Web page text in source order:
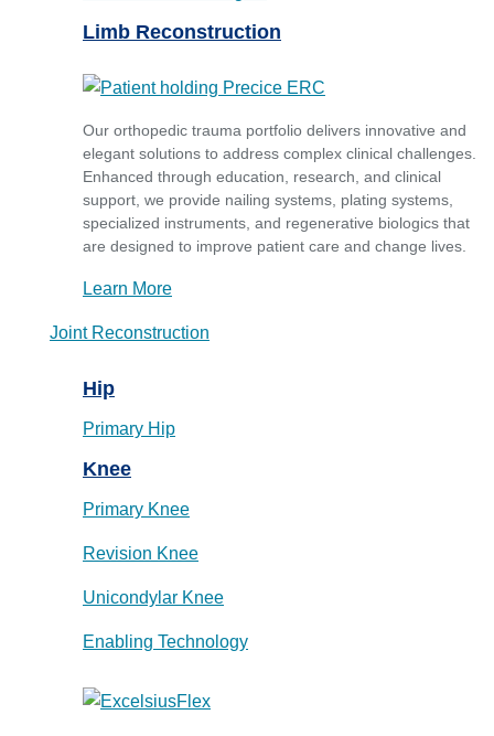
Limb Reconstruction
Our orthopedic trauma portfolio delivers innovative and
elegant solutions to address complex clinical challenges.
Enhanced through education, research, and clinical
support, we provide nailing systems, plating systems,
specialized instruments, and regenerative biologics that
are designed to improve patient care and change lives.
Learn More
Joint Reconstruction
Hip
Primary Hip
Knee
Primary Knee
Revision Knee
Unicondylar Knee
Enabling Technology